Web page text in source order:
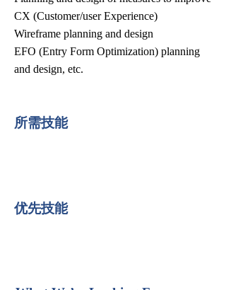
CX (Customer/user Experience)
Wireframe planning and design
EFO (Entry Form Optimization) planning
and design, etc.
所需技能
优先技能